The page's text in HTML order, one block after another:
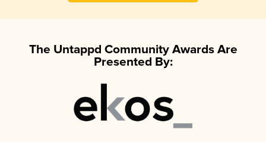
The Untappd Community Awards Are
Presented By: